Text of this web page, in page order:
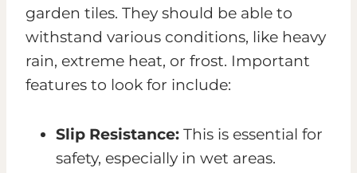
garden tiles. They should be able to
withstand various conditions, like heavy
rain, extreme heat, or frost. Important
features to look for include:
Slip Resistance: This is essential for
safety, especially in wet areas.